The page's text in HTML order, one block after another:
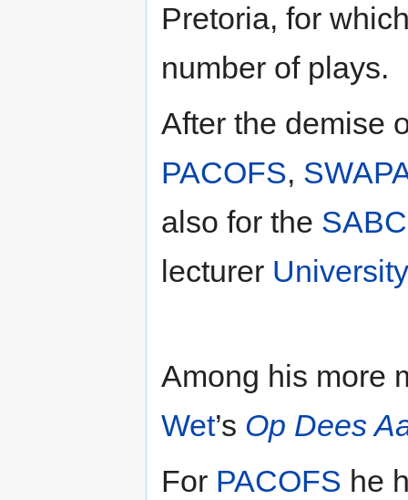
Pretoria, for
number of plays.
After the demise
PACOFS,
also for the SABC
lecturer
Among his more
Wet’s Op Dees
For PACOFS he